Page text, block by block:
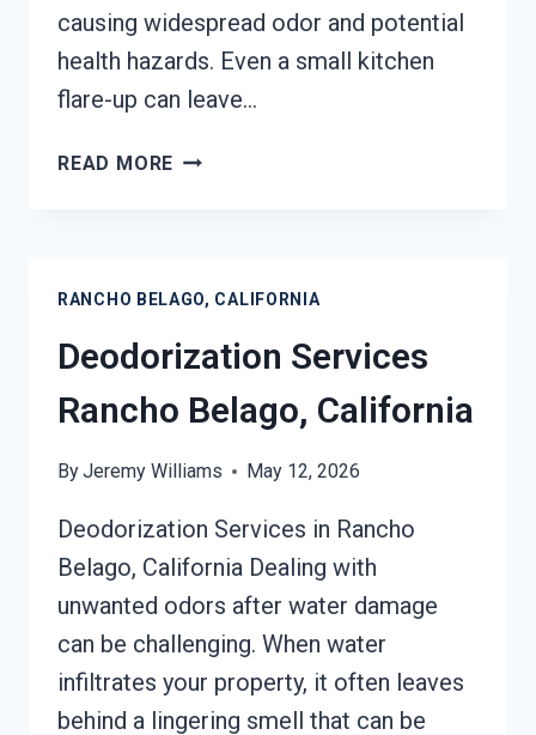
causing widespread odor and potential
health hazards. Even a small kitchen
flare-up can leave…
READ MORE SMOKE
CALIFORNIA
RANCHO BELAGO, CALIFORNIA
Deodorization Services
Rancho Belago, California
ByJeremy Williams May 12, 2026
Deodorization Services in Rancho
Belago, California Dealing with
unwanted odors after water damage
can be challenging. When water
infiltrates your property, it often leaves
behind a lingering smell that can be